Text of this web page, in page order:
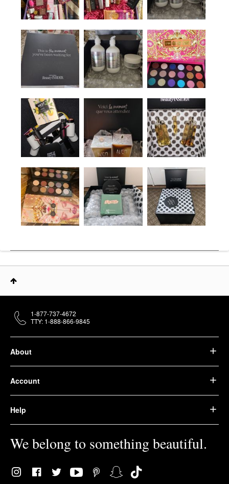
About
Account
Help
We belong to something beautiful.
1-877-737-4672
TTY: 1-888-866-9845